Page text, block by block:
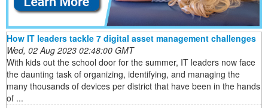
How IT leaders tackle 7 digital asset management challenges
Wed, 02 Aug 2023 02:48:00 GMT
With kids out the school door for the summer, IT leaders now face
the daunting task of organizing, identifying, and managing the
many thousands of devices per district that have been in the hands
of ...